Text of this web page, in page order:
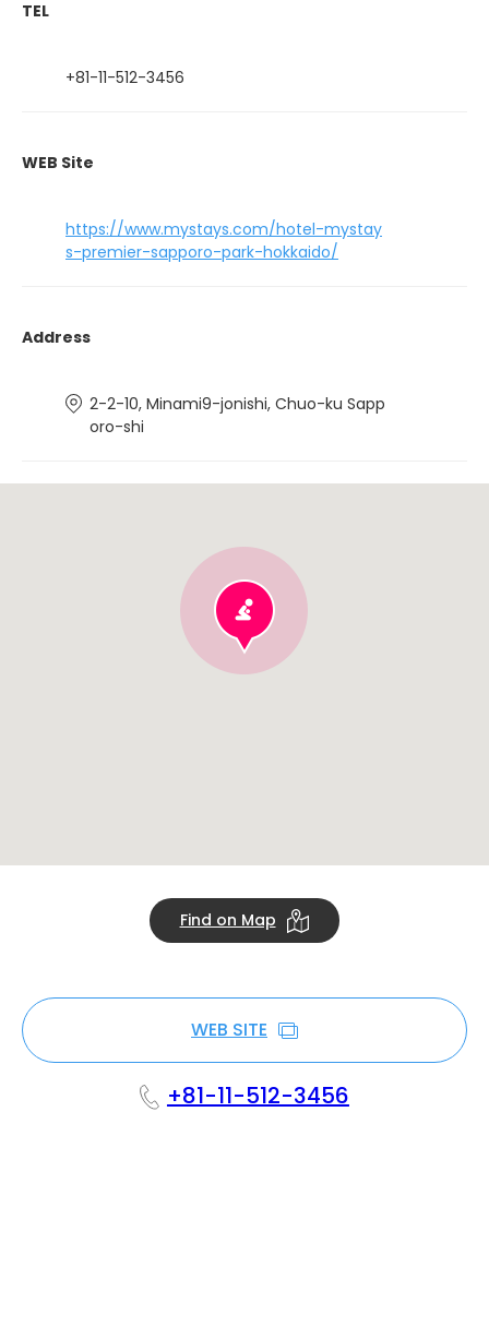
TEL
+81-11-512-3456
WEB Site
https://www.mystays.com/hotel-mystay
s-premier-sapporo-park-hokkaido/
Address
2-2-10, Minami9-jonishi, Chuo-ku Sapp
oro-shi
Find on Map
WEB SITE
+81-11-512-3456